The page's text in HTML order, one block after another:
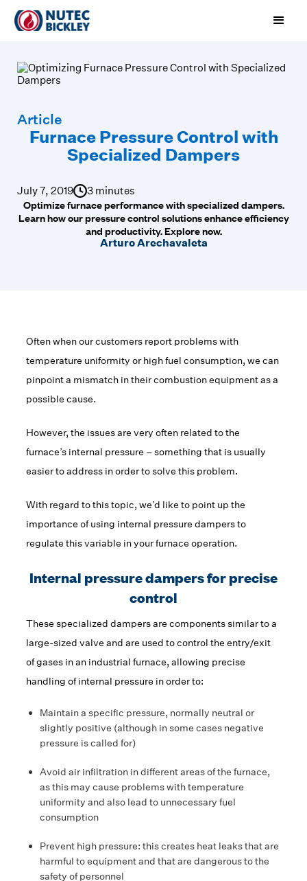
Article
Furnace Pressure Control with
Specialized Dampers
July 7, 2019 3 minutes
Optimize furnace performance with specialized dampers.
Learn how our pressure control solutions enhance efficiency
and productivity. Explore now.
Arturo Arechavaleta
Often when our customers report problems with
temperature uniformity or high fuel consumption, we can
pinpoint a mismatch in their combustion equipment as a
possible cause.
However, the issues are very often related to the
furnace’s internal pressure – something that is usually
easier to address in order to solve this problem.
With regard to this topic, we’d like to point up the
importance of using internal pressure dampers to
regulate this variable in your furnace operation.
Internal pressure dampers for precise
control
These specialized dampers are components similar to a
large-sized valve and are used to control the entry/exit
of gases in an industrial furnace, allowing precise
handling of internal pressure in order to:
Maintain a specific pressure, normally neutral or
slightly positive (although in some cases negative
pressure is called for)
Avoid air infiltration in different areas of the furnace,
as this may cause problems with temperature
uniformity and also lead to unnecessary fuel
consumption
Prevent high pressure: this creates heat leaks that are
harmful to equipment and that are dangerous to the
safety of personnel